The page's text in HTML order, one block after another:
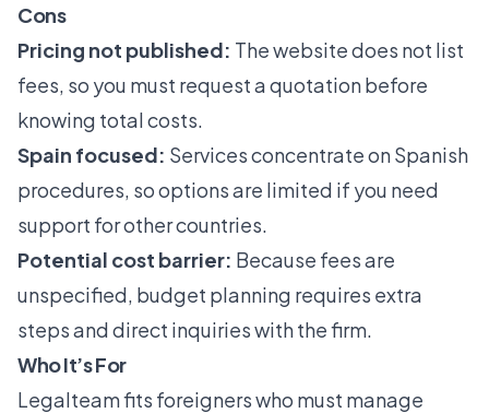
Cons
Pricing not published: The website does not list
fees, so you must request a quotation before
knowing total costs.
Spain focused: Services concentrate on Spanish
procedures, so options are limited if you need
support for other countries.
Potential cost barrier: Because fees are
unspecified, budget planning requires extra
steps and direct inquiries with the firm.
Who It’s For
Legalteam fits foreigners who must manage